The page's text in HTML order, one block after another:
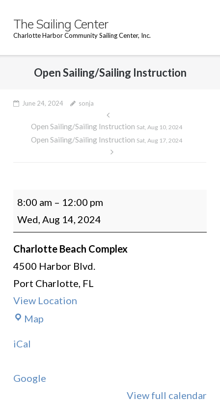
content
The Sailing Center
Charlotte Harbor Community Sailing Center, Inc.
Open Sailing/Sailing Instruction
June 24, 2024 sonja
navigation
Open Sailing/Sailing Instruction Sat, Aug 10, 2024
Open Sailing/Sailing Instruction Sat, Aug 17, 2024
Open
Sailing/Sailing
Instruction
8:00 am – 12:00 pm
Wed, Aug 14, 2024
Charlotte Beach Complex
4500 Harbor Blvd.
Port Charlotte FL
View Location
Map
iCal
Google
View full calendar